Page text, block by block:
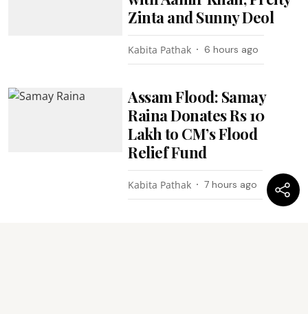
Zinta and Sunny Deol
Kabita Pathak 6 hours ago
Assam Flood: Samay
Raina Donates Rs 10
Lakh to CM’s Flood
Relief Fund
Kabita Pathak 7 hours ago